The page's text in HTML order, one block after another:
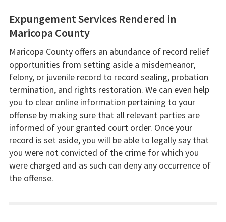
Expungement Services Rendered in
Maricopa County
Maricopa County offers an abundance of record relief
opportunities from setting aside a misdemeanor,
felony, or juvenile record to record sealing, probation
termination, and rights restoration. We can even help
you to clear online information pertaining to your
offense by making sure that all relevant parties are
informed of your granted court order. Once your
record is set aside, you will be able to legally say that
you were not convicted of the crime for which you
were charged and as such can deny any occurrence of
the offense.